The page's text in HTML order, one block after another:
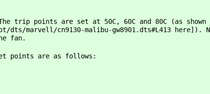
trip points are set at 50C, 60C and 80C (as
dts/marvell/cn9130-malibu-gw8901.dts#L413
fan.
points are as follows: